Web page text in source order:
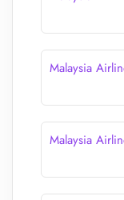
Malaysia
Malaysia